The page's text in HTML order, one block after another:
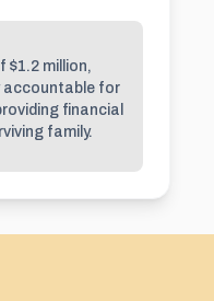
$1.2 million,
accountable for
financial
family.